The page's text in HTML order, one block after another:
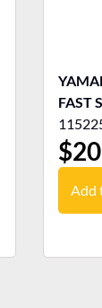
FAST
$
Add